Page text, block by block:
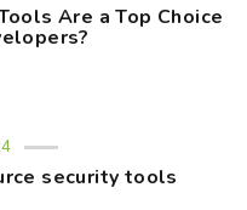
Are a Top Choice
security tools